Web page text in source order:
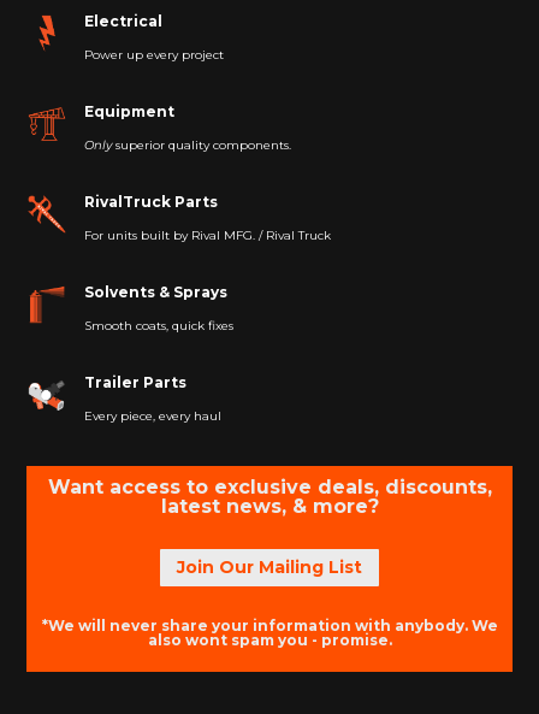
Electrical
Power up every project
Equipment
Onlysuperior quality components.
RivalTruck Parts
For units built by Rival MFG. / Rival Truck
Solvents & Sprays
Smooth coats, quick fixes
Trailer Parts
Every piece, every haul
Want access to exclusive deals, discounts,
latest news, & more?
Join Our Mailing List
*We will never share your information with anybody. We
also wont spam you - promise.